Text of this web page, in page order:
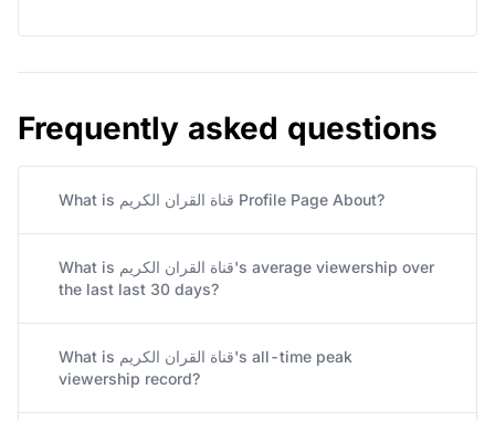
Frequently asked questions
What is قناة القران الكريم Profile Page About?
What is قناة القران الكريم's average viewership over
the last last 30 days?
What is قناة القران الكريم's all-time peak
viewership record?